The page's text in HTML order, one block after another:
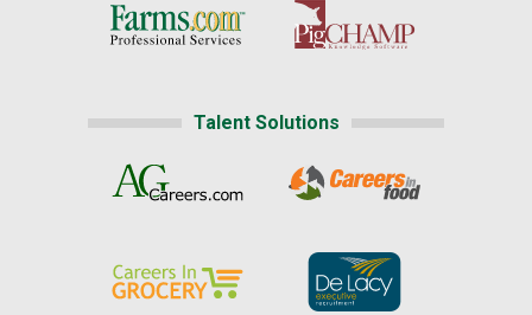
Talent Solutions